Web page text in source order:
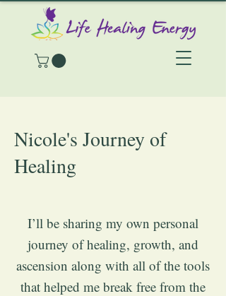
Nicole's Journey of
Healing
I’ll be sharing my own personal
journey of healing, growth, and
ascension along with all of the tools
that helped me break free from the